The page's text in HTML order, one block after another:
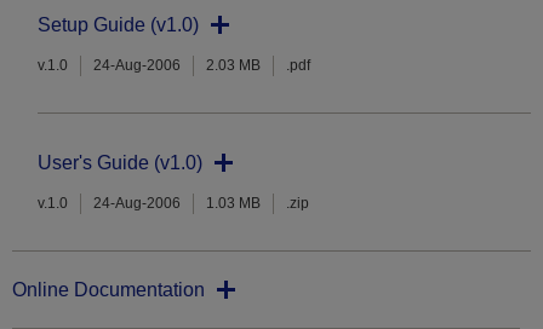
Setup Guide (v1.0)
v.1.0 24-Aug-2006 2.03 MB .pdf
User's Guide (v1.0)
v.1.0 24-Aug-2006 1.03 MB .zip
Online Documentation